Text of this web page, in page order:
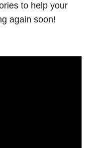
to help your
again soon!